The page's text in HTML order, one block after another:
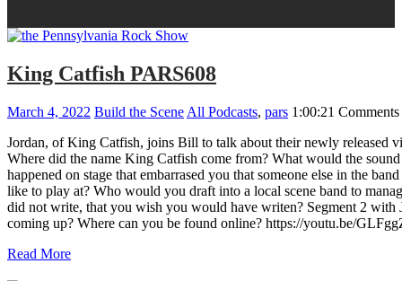
King Catfish PARS608
March 4, 2022 Build the Scene All Podcasts, pars 1:00:21
Jordan, of King Catfish, joins Bill to talk about their newly released
Where did the name King Catfish come from? What would the
happened on stage that embarrased you that someone else in the
like to play at? Who would you draft into a local scene band to
did not write, that you wish you would have writen? Segment 2
coming up? Where can you be found online? https://youtu.be/
Read More